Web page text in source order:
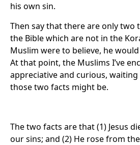
his own sin.
Then say that there are only two
the Bible which are not in the
Muslim were to believe, he
At that point, the Muslims I’ve
appreciative and curious,
those two facts might be.
The two facts are that (1) Jesus
our sins; and (2) He rose from